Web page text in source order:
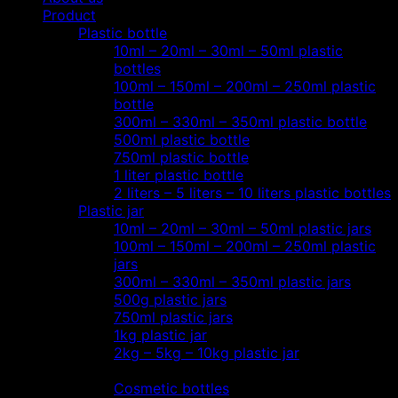
Product
Plastic bottle
10ml – 20ml – 30ml – 50ml plastic
bottles
100ml – 150ml – 200ml – 250ml plastic
bottle
300ml – 330ml – 350ml plastic bottle
500ml plastic bottle
750ml plastic bottle
1 liter plastic bottle
2 liters – 5 liters – 10 liters plastic bottles
Plastic jar
10ml – 20ml – 30ml – 50ml plastic jars
100ml – 150ml – 200ml – 250ml plastic
jars
300ml – 330ml – 350ml plastic jars
500g plastic jars
750ml plastic jars
1kg plastic jar
2kg – 5kg – 10kg plastic jar
Cosmetic bottles